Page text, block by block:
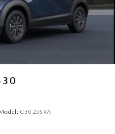
C30 25S XA